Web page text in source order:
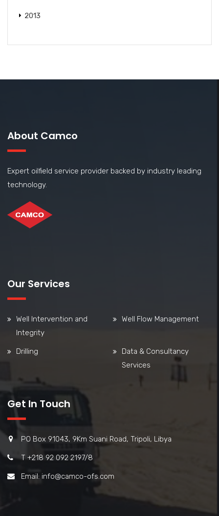
2013
About Camco
Expert oilfield service provider backed by industry leading
technology.
Our Services
Well Intervention and
Integrity
Well Flow Management
Drilling
Data & Consultancy
Services
Get In Touch
PO Box 91043, 9Km Suani Road, Tripoli, Libya
T +218 92 092 2197/8
Email: info@camco-ofs.com